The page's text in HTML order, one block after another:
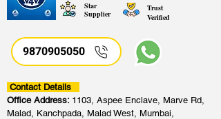
Star
Supplier
Trust
Verified
9870905050
Contact Details
Office Address: 1103, Aspee Enclave, Marve Rd,
Malad, Kanchpada, Malad West, Mumbai,